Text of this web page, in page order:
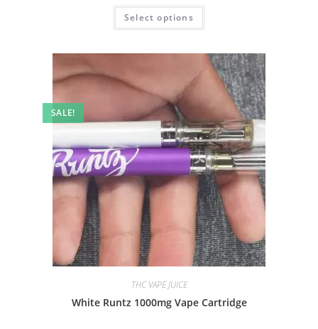
Select options
SALE!
THC VAPE JUICE
White Runtz 1000mg Vape Cartridge